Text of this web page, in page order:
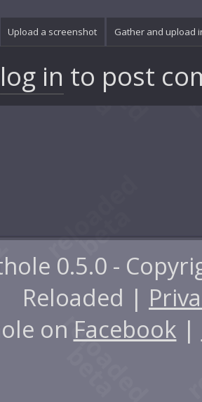
Upload a screenshot Gather and upload
log in to post
0.5.0 -
Reloaded |
on Facebook |